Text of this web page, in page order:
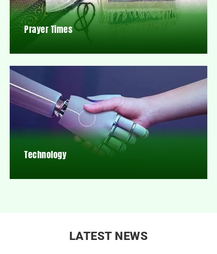
Prayer Times
Technology
LATEST NEWS